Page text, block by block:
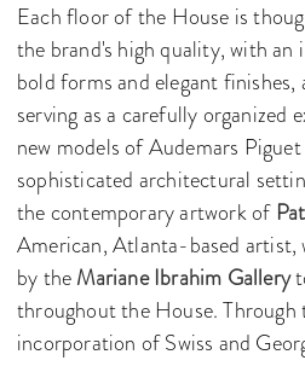
Each floor of the House is
the brand's high quality, with
bold forms and elegant
serving as a carefully organized
new models of Audemars
sophisticated architectural
the contemporary artwork of
American, Atlanta-based artist,
by theMariane Ibrahim Gallery
throughout the House. Through
incorporation of Swiss and